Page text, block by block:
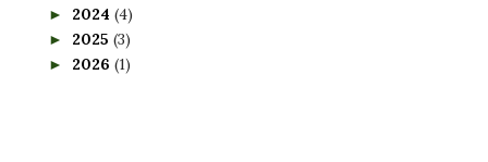
► 2024 (4)
► 2025 (3)
► 2026 (1)